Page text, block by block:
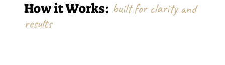
How it Works: built for clarity and
results